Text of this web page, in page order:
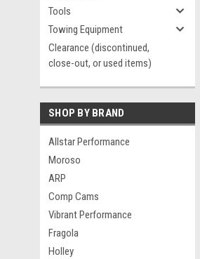
Tools
Towing Equipment
Clearance (discontinued,
close-out, or used items)
SHOP BY BRAND
Allstar Performance
Moroso
ARP
Comp Cams
Vibrant Performance
Fragola
Holley